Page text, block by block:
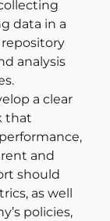
data in a
analysis
a clear
that
and
should
as well
policies,